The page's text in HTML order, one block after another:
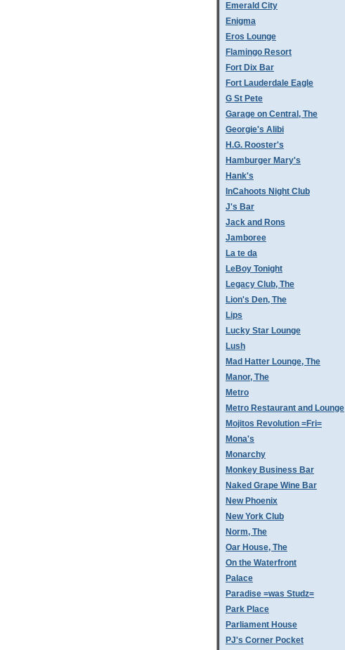
Emerald City
Enigma
Eros Lounge
Flamingo Resort
Fort Dix Bar
Fort Lauderdale Eagle
G St Pete
Garage on Central, The
Georgie's Alibi
H.G. Rooster's
Hamburger Mary's
Hank's
InCahoots Night Club
J's Bar
Jack and Rons
Jamboree
La te da
LeBoy Tonight
Legacy Club, The
Lion's Den, The
Lips
Lucky Star Lounge
Lush
Mad Hatter Lounge, The
Manor, The
Metro
Metro Restaurant and Lounge
Mojitos Revolution =Fri=
Mona's
Monarchy
Monkey Business Bar
Naked Grape Wine Bar
New Phoenix
New York Club
Norm, The
Oar House, The
On the Waterfront
Palace
Paradise =was Studz=
Park Place
Parliament House
PJ's Corner Pocket